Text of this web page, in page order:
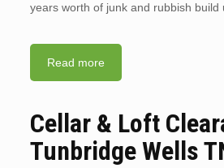
years worth of junk and rubbish build
Read more
Cellar & Loft
Tunbridge Wells